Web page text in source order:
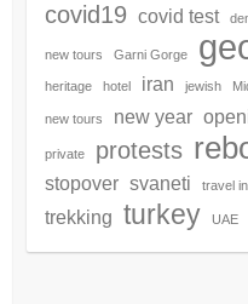
covid19 covid test
new tours Garni Gorge
heritage hotel iran jewish
new tours new year
private protests
stopover svaneti travel
trekking turkey UAE